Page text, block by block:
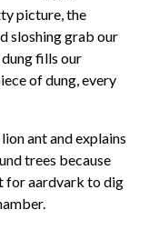
picture, the
sloshing grab our
fills our
of dung, every
ant and explains
trees because
for aardvark to dig